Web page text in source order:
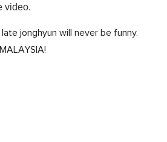
video.
jonghyun will never be funny.